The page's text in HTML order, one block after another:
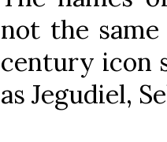
not the
century icon
as Jegudiel,